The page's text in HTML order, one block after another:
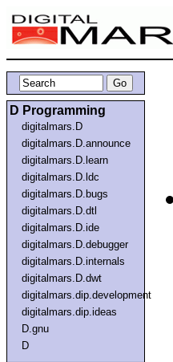
D Programming
digitalmars.D
digitalmars.D.announce
digitalmars.D.learn
digitalmars.D.ldc
digitalmars.D.bugs
digitalmars.D.dtl
digitalmars.D.ide
digitalmars.D.debugger
digitalmars.D.internals
digitalmars.D.dwt
digitalmars.dip.development
digitalmars.dip.ideas
D.gnu
D